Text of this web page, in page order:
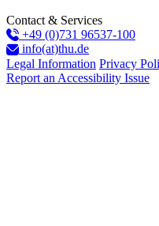
Contact & Services
+49 (0)731 96537-100
info(at)thu.de
Legal Information Privacy
Report an Accessibility Issue